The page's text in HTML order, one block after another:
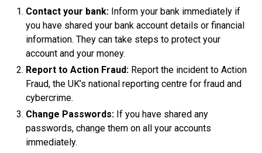
Contact your bank: Inform your bank immediately if
you have shared your bank account details or financial
information. They can take steps to protect your
account and your money.
Report to Action Fraud: Report the incident to Action
Fraud, the UK’s national reporting centre for fraud and
cybercrime.
Change Passwords: If you have shared any
passwords, change them on all your accounts
immediately.